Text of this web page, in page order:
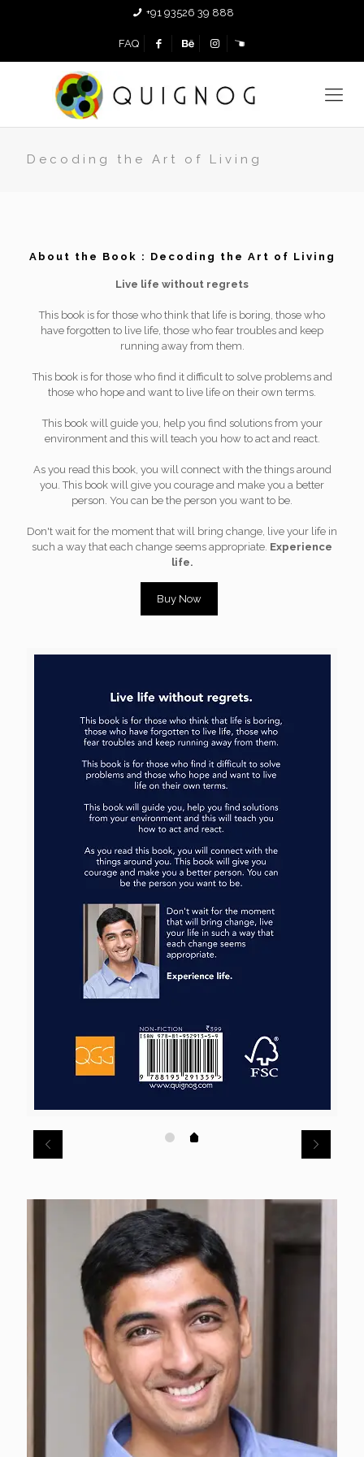
+91 93526 39 888
FAQ
Decoding the Art of Living
About the Book : Decoding the Art of Living
Live life without regrets
This book is for those who think that life is boring, those who
have forgotten to live life, those who fear troubles and keep
running away from them.
This book is for those who find it difficult to solve problems and
those who hope and want to live life on their own terms.
This book will guide you, help you find solutions from your
environment and this will teach you how to act and react.
As you read this book, you will connect with the things around
you. This book will give you courage and make you a better
person. You can be the person you want to be.
Don't wait for the moment that will bring change, live your life in
such a way that each change seems appropriate. Experience
life.
Buy Now